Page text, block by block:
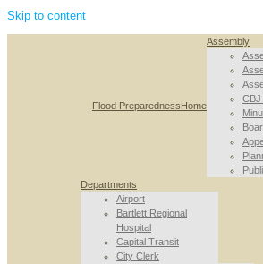
Skip to content
Flood PreparednessHome
Assembly
CBJ
Departments
Airport
Bartlett Regional
Hospital
Capital Transit
City Clerk